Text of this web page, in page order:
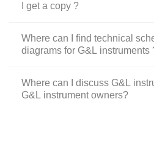
I get a copy ?
Where can I find technical
diagrams for G&L instruments
Where can I discuss G&L
G&L instrument owners?